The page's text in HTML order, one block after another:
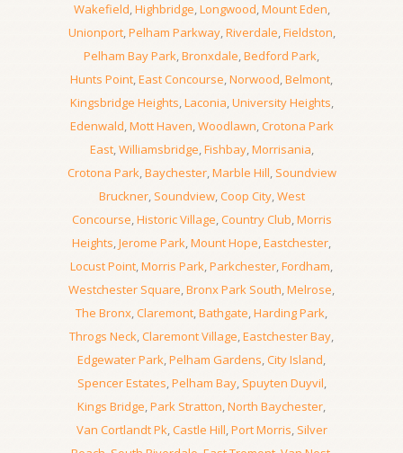
Wakefield,Highbridge,Longwood,Mount Eden,
Unionport,Pelham Parkway,Riverdale,Fieldston,
Pelham Bay Park,Bronxdale,Bedford Park,
Hunts Point,East Concourse,Norwood,Belmont,
Kingsbridge Heights,Laconia,University Heights,
Edenwald,Mott Haven,Woodlawn,Crotona Park
East,Williamsbridge,Fishbay,Morrisania,
Crotona Park,Baychester,Marble Hill, Soundview
Bruckner, Soundview,Coop City,West
Concourse,Historic Village,Country Club,Morris
Heights,Jerome Park,Mount Hope,Eastchester,
Locust Point,Morris Park,Parkchester,Fordham,
Westchester Square,Bronx Park South,Melrose,
The Bronx,Claremont,Bathgate,Harding Park,
Throgs Neck, Claremont Village,Eastchester Bay,
Edgewater Park,Pelham Gardens,City Island,
Spencer Estates,Pelham Bay, Spuyten Duyvil,
Kings Bridge,Park Stratton,North Baychester,
Van Cortlandt Pk,Castle Hill,Port Morris, Silver